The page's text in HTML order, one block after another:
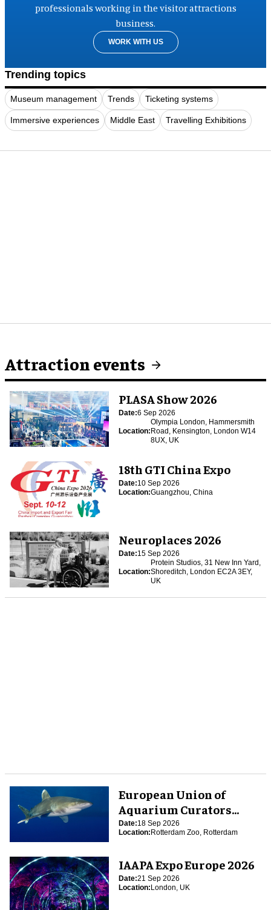
professionals working in the visitor attractions
business.
WORK WITH US
Trending topics
Museum management Trends Ticketing systems
Immersive experiences Middle East Travelling Exhibitions
Attraction events
PLASA Show 2026
Date:6 Sep 2026
Location:
Olympia London, Hammersmith
Road, Kensington, London W14
8UX, UK
18th GTI China Expo
Date:10 Sep 2026
Location:Guangzhou, China
Neuroplaces 2026
Date:15 Sep 2026
Location:
Protein Studios, 31 New Inn Yard,
Shoreditch, London EC2A 3EY,
UK
European Union of
Aquarium Curators
(EUAC) Conference 2026
Date:18 Sep 2026
Location:Rotterdam Zoo, Rotterdam
IAAPA Expo Europe 2026
Date:21 Sep 2026
Location:London, UK